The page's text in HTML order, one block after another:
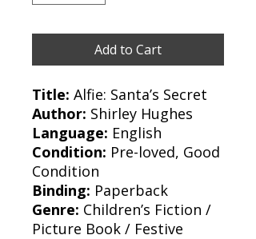
Add to Cart
Title: Alfie: Santa’s Secret
Author: Shirley Hughes
Language: English
Condition: Pre-loved, Good
Condition
Binding: Paperback
Genre: Children’s Fiction /
Picture Book / Festive